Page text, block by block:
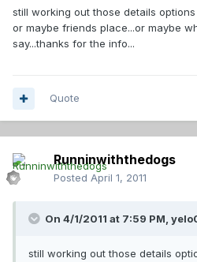
still working out those details
or maybe friends place...or maybe
say...thanks for the info...
Quote
Runninwiththedogs
Posted April 1, 2011
On 4/1/2011 at 7:59 PM,
still working out those details